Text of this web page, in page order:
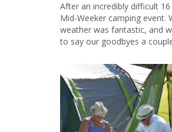
After an incredibly difficult
Mid-Weeker camping
weather was fantastic, and
to say our goodbyes a